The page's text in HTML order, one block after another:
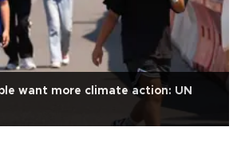
want more climate action: UN